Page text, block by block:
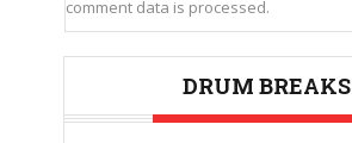
comment data is processed.
DRUM BREAKS